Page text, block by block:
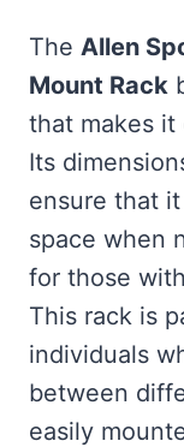
The Allen
Mount Rack
that makes it
Its
ensure that
space when
for those
This rack is
individuals
between
easily